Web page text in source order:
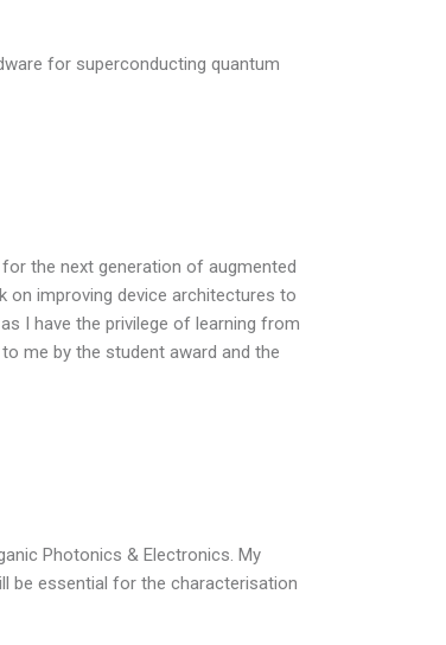
for superconducting quantum
the next generation of augmented
on improving device architectures to
I have the privilege of learning from
me by the student award and the
Photonics & Electronics. My
be essential for the characterisation